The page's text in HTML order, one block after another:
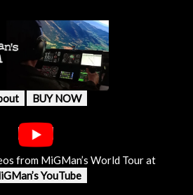
BUY NOW
from MiGMan’s World Tour at
YouTube